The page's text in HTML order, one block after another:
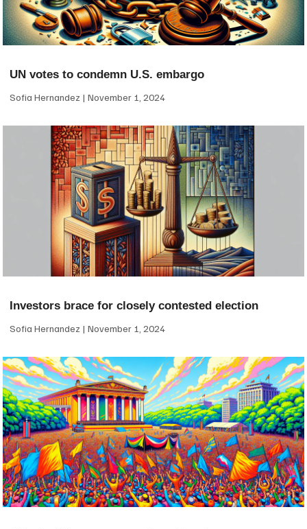
UN votes to condemn U.S. embargo
Sofia Hernandez November 1, 2024
Investors brace for closely contested election
Sofia Hernandez November 1, 2024